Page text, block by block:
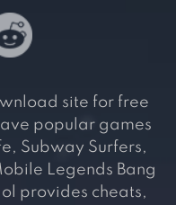
site for free
popular games
Subway Surfers,
Legends Bang
provides cheats,